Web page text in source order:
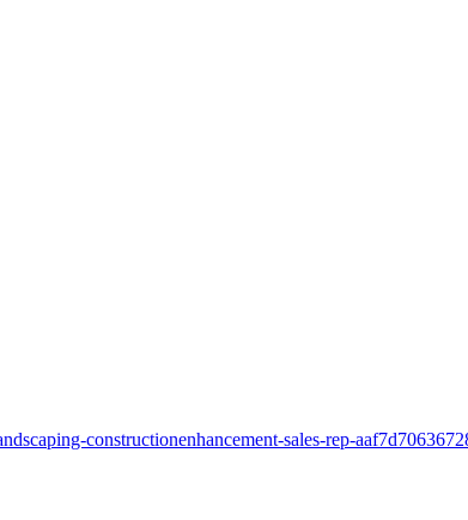
constructionenhancement-sales-rep-